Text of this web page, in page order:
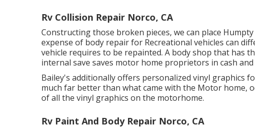
Rv Collision Repair Norco, CA
Constructing those broken pieces, we can place
expense of body repair for Recreational vehicles can
vehicle requires to be repainted. A body shop that has
internal save saves motor home proprietors in cash and
Bailey's additionally offers personalized vinyl graphics
much far better than what came with the Motor home,
of all the vinyl graphics on the motorhome.
Rv Paint And Body Repair Norco, CA